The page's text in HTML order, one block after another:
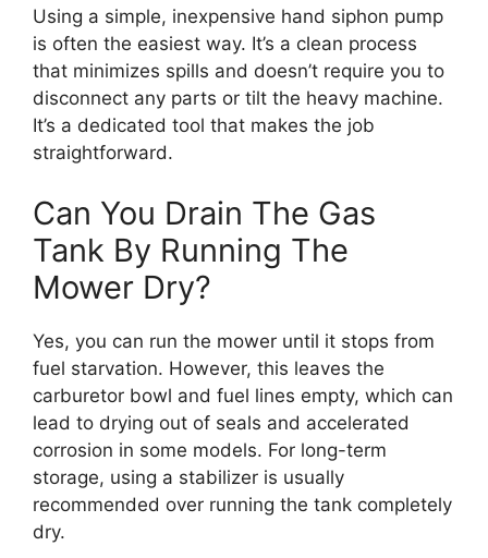
Using a simple, inexpensive hand siphon pump
is often the easiest way. It’s a clean process
that minimizes spills and doesn’t require you to
disconnect any parts or tilt the heavy machine.
It’s a dedicated tool that makes the job
straightforward.
Can You Drain The Gas
Tank By Running The
Mower Dry?
Yes, you can run the mower until it stops from
fuel starvation. However, this leaves the
carburetor bowl and fuel lines empty, which can
lead to drying out of seals and accelerated
corrosion in some models. For long-term
storage, using a stabilizer is usually
recommended over running the tank completely
dry.